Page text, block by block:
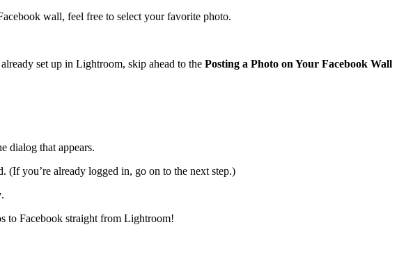
wall, feel free to select your favorite photo.
set up in Lightroom, skip ahead to the Posting a Photo on Your Facebook Wall
dialog that appears.
(If you’re already logged in, go on to the next step.)
.
to Facebook straight from Lightroom!